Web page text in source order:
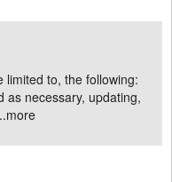
to, the following:
necessary, updating,
more